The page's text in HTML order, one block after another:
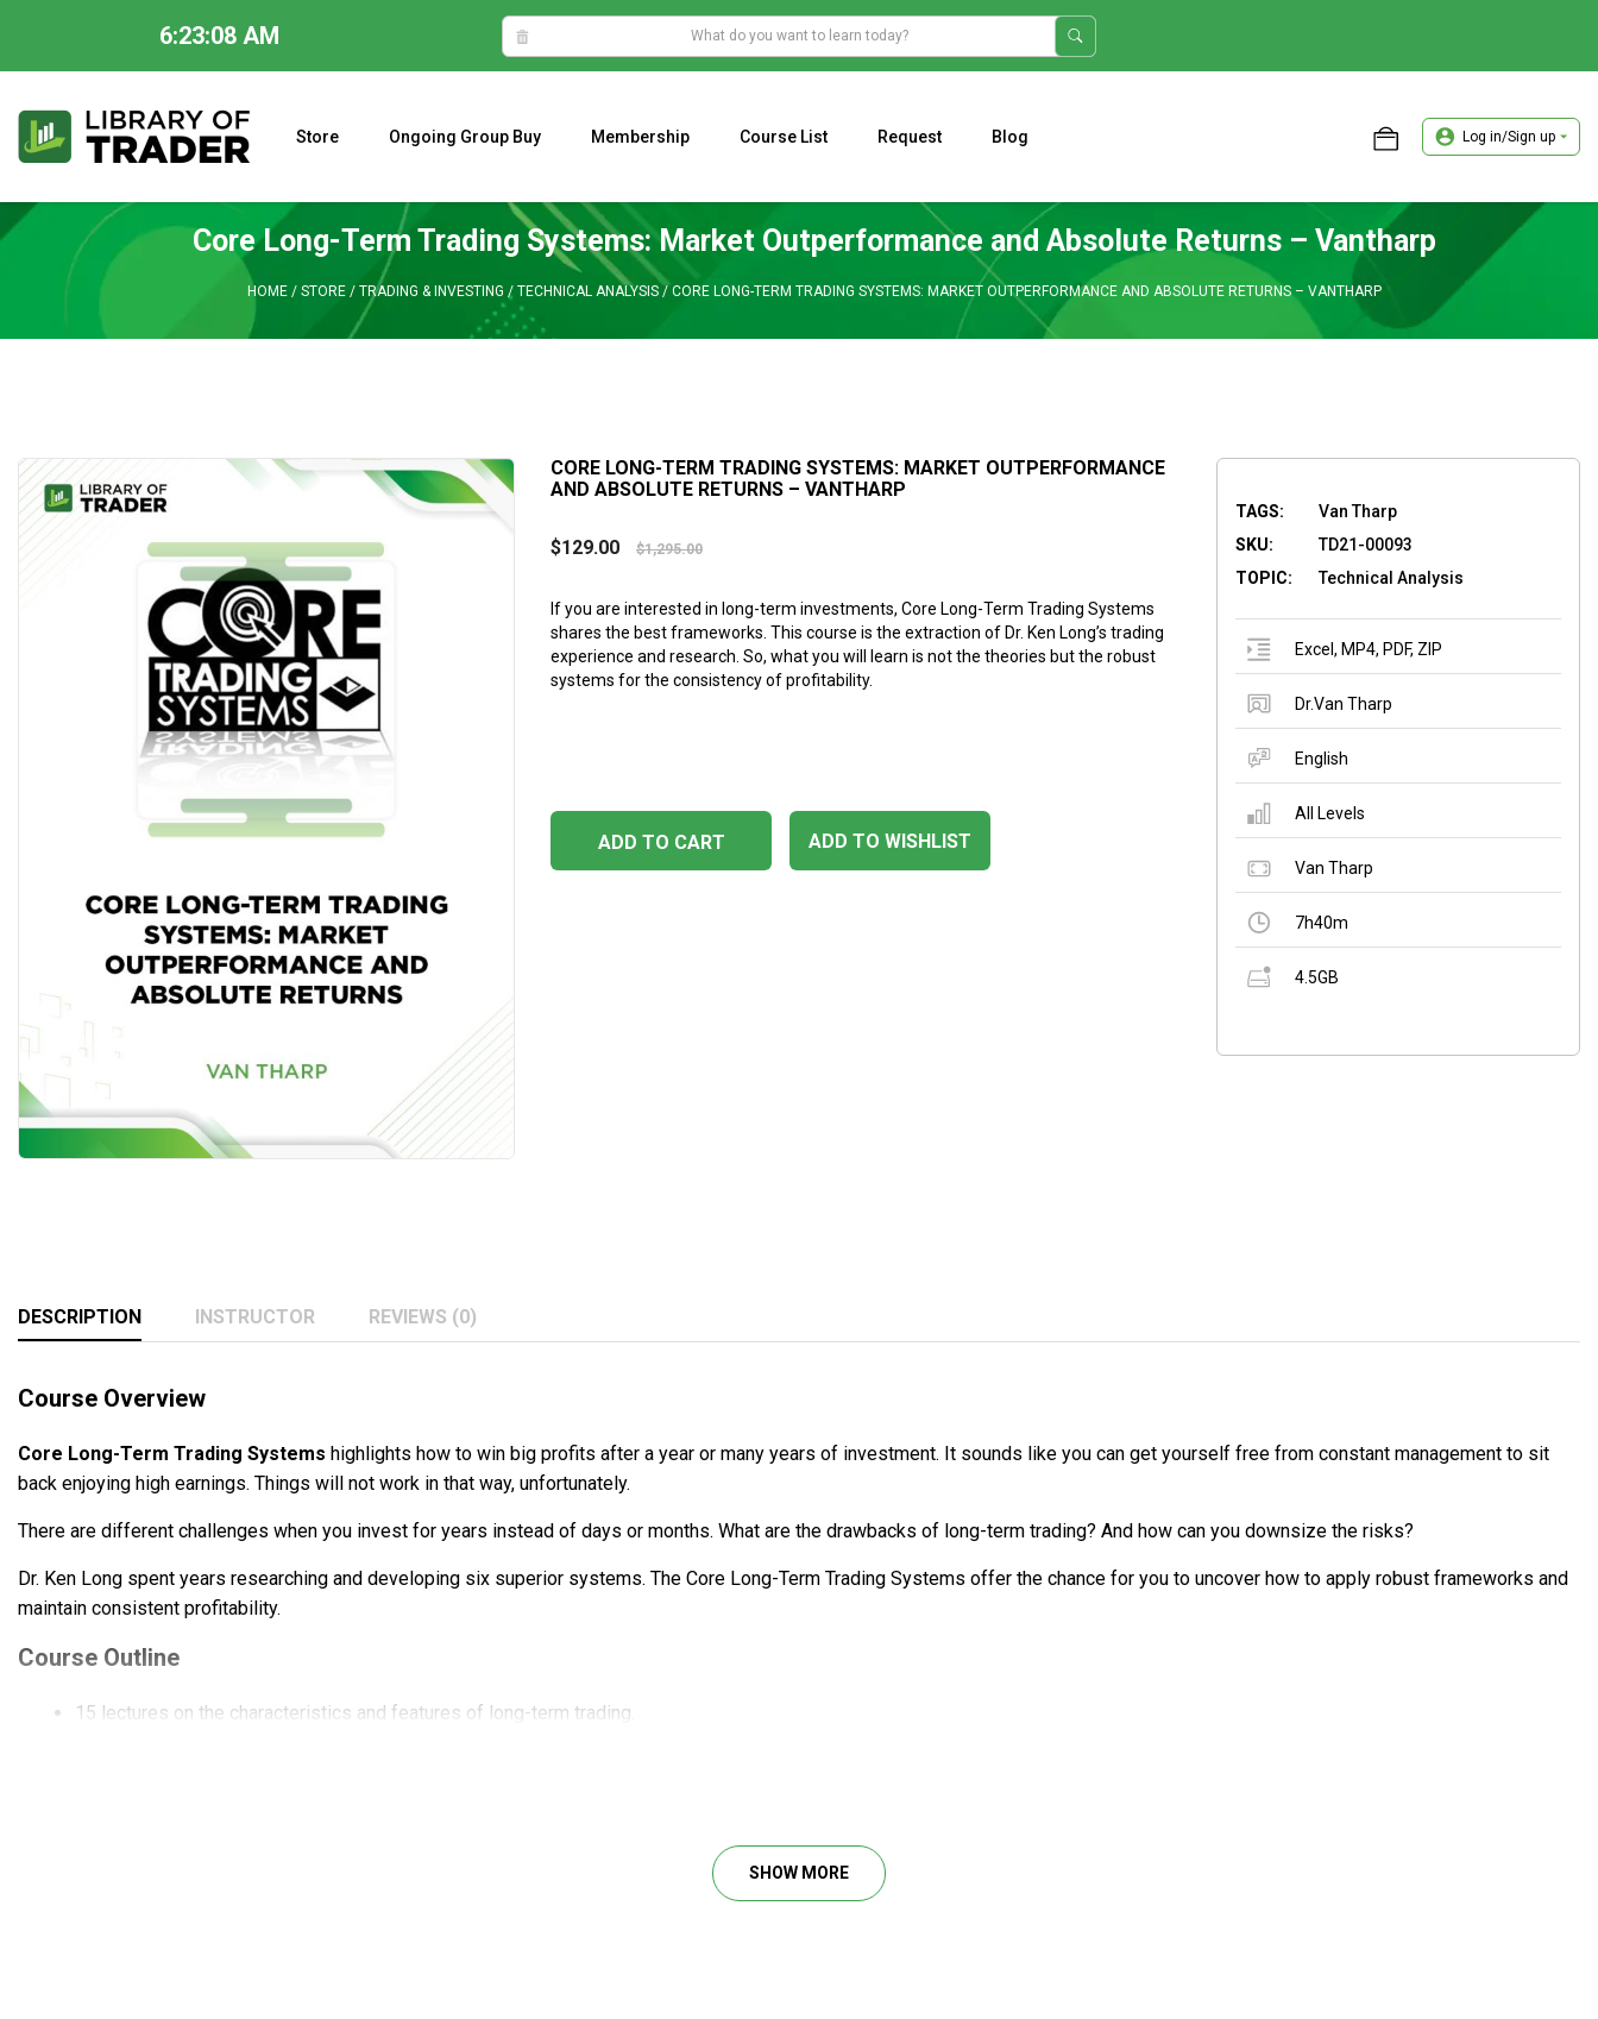
6:23:09 AM
content
Store Ongoing Group Buy Membership Course List Request Blog Log in/Sign up
Core Long-Term Trading Systems: Market Outperformance and Absolute Returns – Vantharp
HOME / STORE / TRADING & INVESTING / TECHNICAL ANALYSIS / CORE LONG-TERM TRADING SYSTEMS: MARKET OUTPERFORMANCE AND ABSOLUTE RETURNS – VANTHARP
CORE LONG-TERM TRADING SYSTEMS: MARKET OUTPERFORMANCE
AND ABSOLUTE RETURNS – VANTHARP
$129.00 $1,295.00
If you are interested in long-term investments, Core Long-Term Trading Systems
shares the best frameworks. This course is the extraction of Dr. Ken Long’s trading
experience and research. So, what you will learn is not the theories but the robust
systems for the consistency of profitability.
ADD TO WISHLIST
ADD TO CART
TAGS:
Van Tharp
SKU:
TD21-00093
TOPIC:
Technical Analysis
Excel , MP4, PDF, ZIP
Dr.Van Tharp
English
All Levels
Van Tharp
7h40m
4.5GB
DESCRIPTION INSTRUCTOR REVIEWS (0)
Course Overview
Core Long-Term Trading Systems highlights how to win big profits after a year or many years of investment. It sounds like you can get yourself free from constant management to sit
back enjoying high earnings. Things will not work in that way, unfortunately.
There are different challenges when you invest for years instead of days or months. What are the drawbacks of long-term trading? And how can you downsize the risks?
Dr. Ken Long spent years researching and developing six superior systems. The Core Long-Term Trading Systems offer the chance for you to uncover how to apply robust frameworks and
maintain consistent profitability.
Course Outline
15 lectures on the characteristics and features of long-term trading.
The best practices and common mistakes that a long-term investor should know.
SHOW MORE